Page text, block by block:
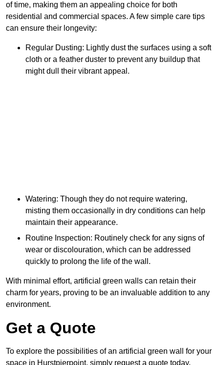
of time, making them an appealing choice for both
residential and commercial spaces. A few simple care tips
can ensure their longevity:
Regular Dusting: Lightly dust the surfaces using a soft
cloth or a feather duster to prevent any buildup that
might dull their vibrant appeal.
Watering: Though they do not require watering,
misting them occasionally in dry conditions can help
maintain their appearance.
Routine Inspection: Routinely check for any signs of
wear or discolouration, which can be addressed
quickly to prolong the life of the wall.
With minimal effort, artificial green walls can retain their
charm for years, proving to be an invaluable addition to any
environment.
Get a Quote
To explore the possibilities of an artificial green wall for your
space in Hurstpierpoint, simply request a quote today.